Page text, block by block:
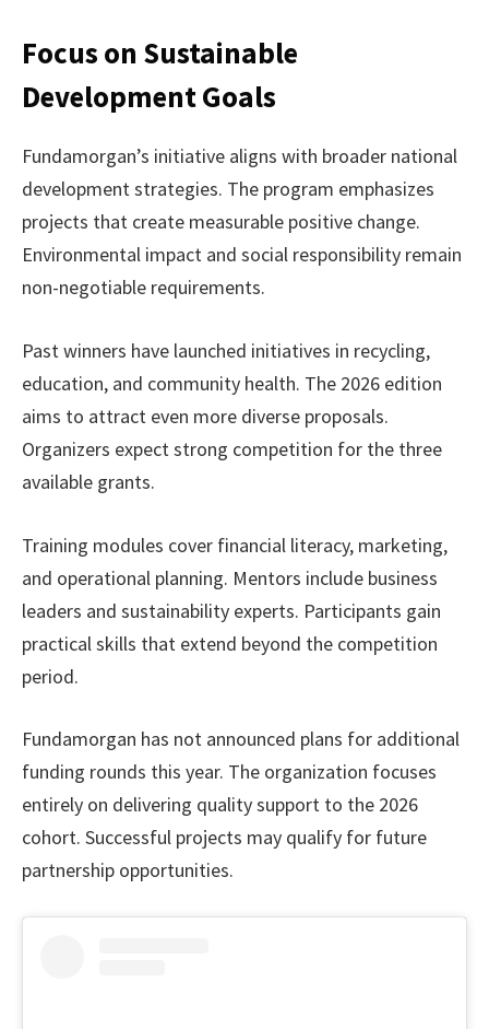
Focus on Sustainable
Development Goals
Fundamorgan’s initiative aligns with broader national
development strategies. The program emphasizes
projects that create measurable positive change.
Environmental impact and social responsibility remain
non-negotiable requirements.
Past winners have launched initiatives in recycling,
education, and community health. The 2026 edition
aims to attract even more diverse proposals.
Organizers expect strong competition for the three
available grants.
Training modules cover financial literacy, marketing,
and operational planning. Mentors include business
leaders and sustainability experts. Participants gain
practical skills that extend beyond the competition
period.
Fundamorgan has not announced plans for additional
funding rounds this year. The organization focuses
entirely on delivering quality support to the 2026
cohort. Successful projects may qualify for future
partnership opportunities.